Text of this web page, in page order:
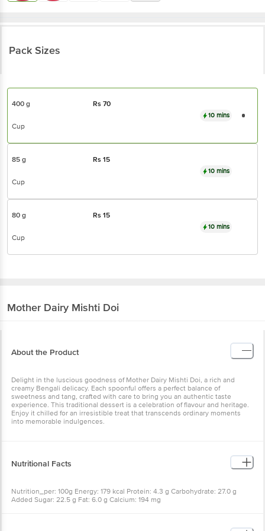
Pack Sizes
400 g Rs70
Cup
10 mins
85 g Rs15
Cup
10 mins
80 g Rs15
Cup
10 mins
Mother Dairy Mishti Doi
About the Product
Delight in the luscious goodness of Mother Dairy Mishti Doi, a rich and
creamy Bengali delicacy. Each spoonful offers a perfect balance of
sweetness and tang, crafted with care to bring you an authentic taste
experience. This traditional dessert is a celebration of flavour and heritage.
Enjoy it chilled for an irresistible treat that transcends ordinary moments
into memorable indulgences.
Nutritional Facts
Nutrition_per: 100g Energy: 179 kcal Protein: 4.3 g Carbohydrate: 27.0 g
Added Sugar: 22.5 g Fat: 6.0 g Calcium: 194 mg